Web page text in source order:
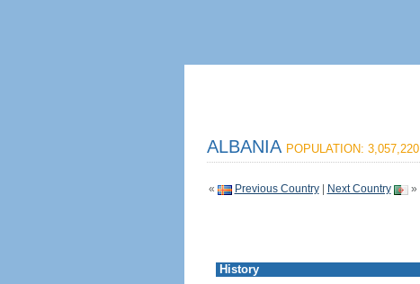
ALBANIA POPULATION: 3,057,220
« Previous Country| Next Country »
History